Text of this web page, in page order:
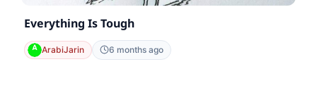
Everything Is Tough
ArabiJarin 6 months ago